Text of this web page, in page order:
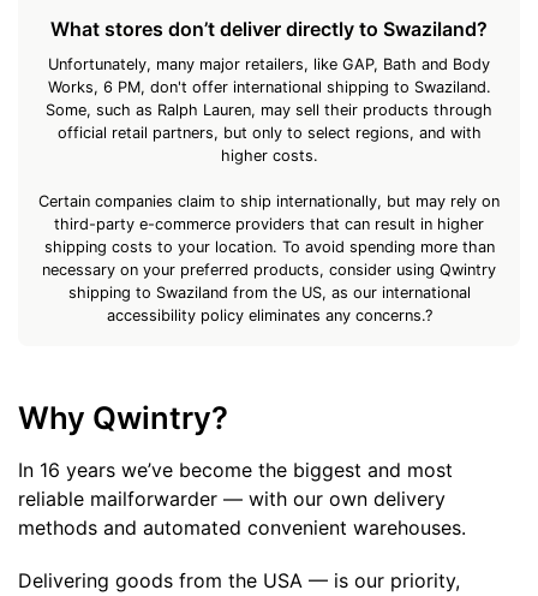
What stores don’t deliver directly to Swaziland?
Unfortunately, many major retailers, like GAP, Bath and Body
Works, 6 PM, don't offer international shipping to Swaziland.
Some, such as Ralph Lauren, may sell their products through
official retail partners, but only to select regions, and with
higher costs.
Certain companies claim to ship internationally, but may rely on
third-party e-commerce providers that can result in higher
shipping costs to your location. To avoid spending more than
necessary on your preferred products, consider using Qwintry
shipping to Swaziland from the US, as our international
accessibility policy eliminates any concerns.?
Why Qwintry?
In 16 years we’ve become the biggest and most
reliable mailforwarder — with our own delivery
methods and automated convenient warehouses.
Delivering goods from the USA — is our priority,